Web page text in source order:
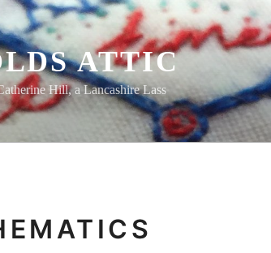
ATTIC
Hill, a Lancashire Lass